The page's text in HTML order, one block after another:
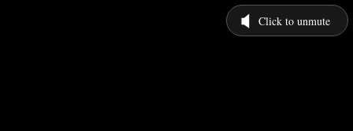
Click to unmute